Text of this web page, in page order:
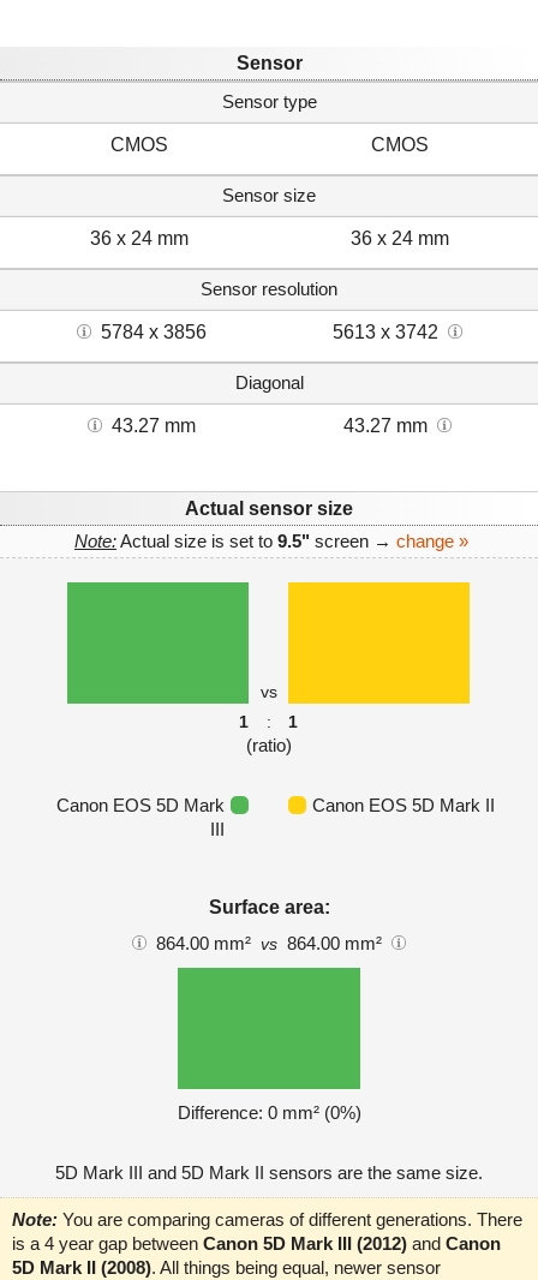
Sensor
Sensor type
CMOS CMOS
Sensor size
36 x 24 mm 36 x 24 mm
Sensor resolution
5784 x 3856 5613 x 3742
Diagonal
43.27 mm 43.27 mm
Actual sensor size
Note:Actual size is set to 9.5" screen → change »
vs
1
: 1
(ratio)
Canon EOS 5D Mark
III
Canon EOS 5D Mark II
Surface area:
864.00 mm² vs 864.00 mm²
Difference: 0 mm² (0%)
5D Mark III and 5D Mark II sensors are the same size.
Note: You are comparing cameras of different generations. There
is a 4 year gap between Canon 5D Mark III (2012) and Canon
5D Mark II (2008). All things being equal, newer sensor